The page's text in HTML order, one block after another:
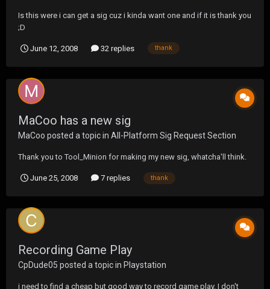
Is this were i can get a sig cuz i kinda want one and if it is thank you
;D
June 12, 2008 32 replies thank
MaCoo has a new sig
MaCoo posted a topic in All-Platform Sig Request Section
Thank you to Tool_Minion for making my new sig, whatcha'll think.
June 25, 2008 7 replies thank
Recording Game Play
CpDude05 posted a topic in Playstation
i need to find a cheap but good way to record game play. I don't